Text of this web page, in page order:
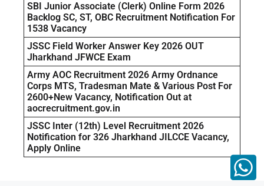
SBI Junior Associate (Clerk) Online Form 2026
Backlog SC, ST, OBC Recruitment Notification For
1538 Vacancy
JSSC Field Worker Answer Key 2026 OUT
Jharkhand JFWCE Exam
Army AOC Recruitment 2026 Army Ordnance
Corps MTS, Tradesman Mate & Various Post For
2600+New Vacancy, Notification Out at
aocrecruitment.gov.in
JSSC Inter (12th) Level Recruitment 2026
Notification for 326 Jharkhand JILCCE Vacancy,
Apply Online